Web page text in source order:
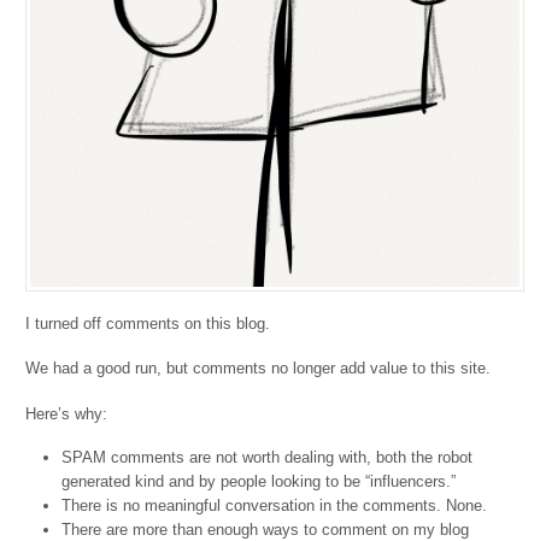
I turned off comments on this blog.
We had a good run, but comments no longer add value to this site.
Here’s why:
SPAM comments are not worth dealing with, both the robot
generated kind and by people looking to be “influencers.”
There is no meaningful conversation in the comments. None.
There are more than enough ways to comment on my blog